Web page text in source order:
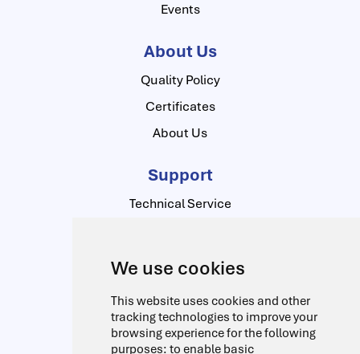
We use cookies
This website uses cookies and other
tracking technologies to improve your
browsing experience for the following
purposes: to enable basic
Events
About Us
Quality Policy
Certificates
About Us
Support
Technical Service
Download Center
Contact Us
Address:Alfred-Herrhausen-Allee
3-5 D-65760 Eschborn Germany